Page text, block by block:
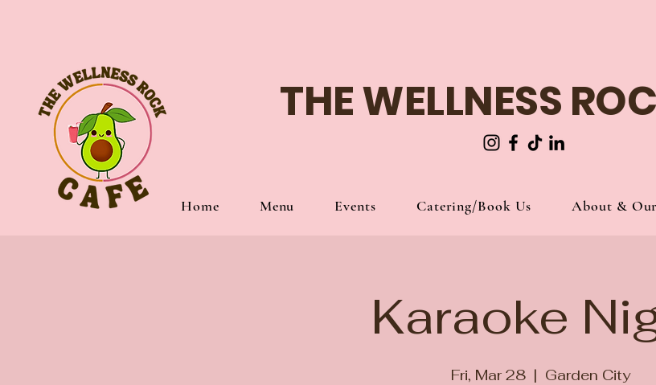
THE WELLNESS
Home Menu Events Catering/Book Us About &
Karaoke
Fri, Mar 28
  |
Garden City